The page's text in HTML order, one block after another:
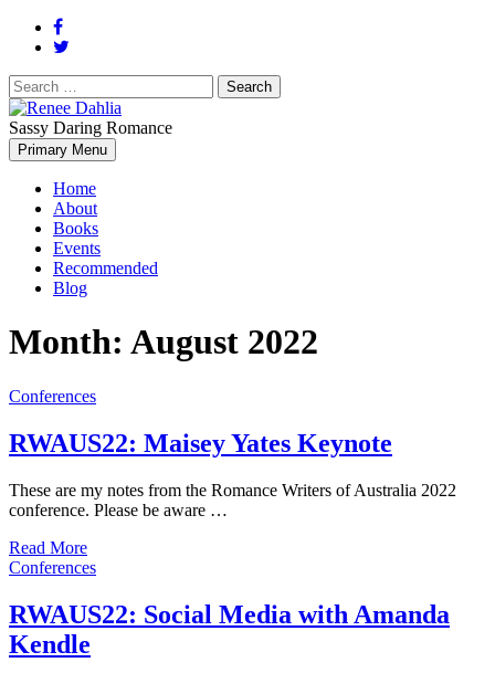
Search
for:
Renee Dahlia
Renée Dahlia is an unabashed romance reader who loves feisty
women and strong, clever men.
Sassy Daring Romance
Primary Menu
Home
About
Books
Events
Recommended
Blog
Month: August 2022
Conferences
RWAUS22: Maisey Yates Keynote
These are my notes from the Romance Writers of Australia 2022
conference. Please be aware …
Read More
Conferences
RWAUS22: Social Media with Amanda
Kendle